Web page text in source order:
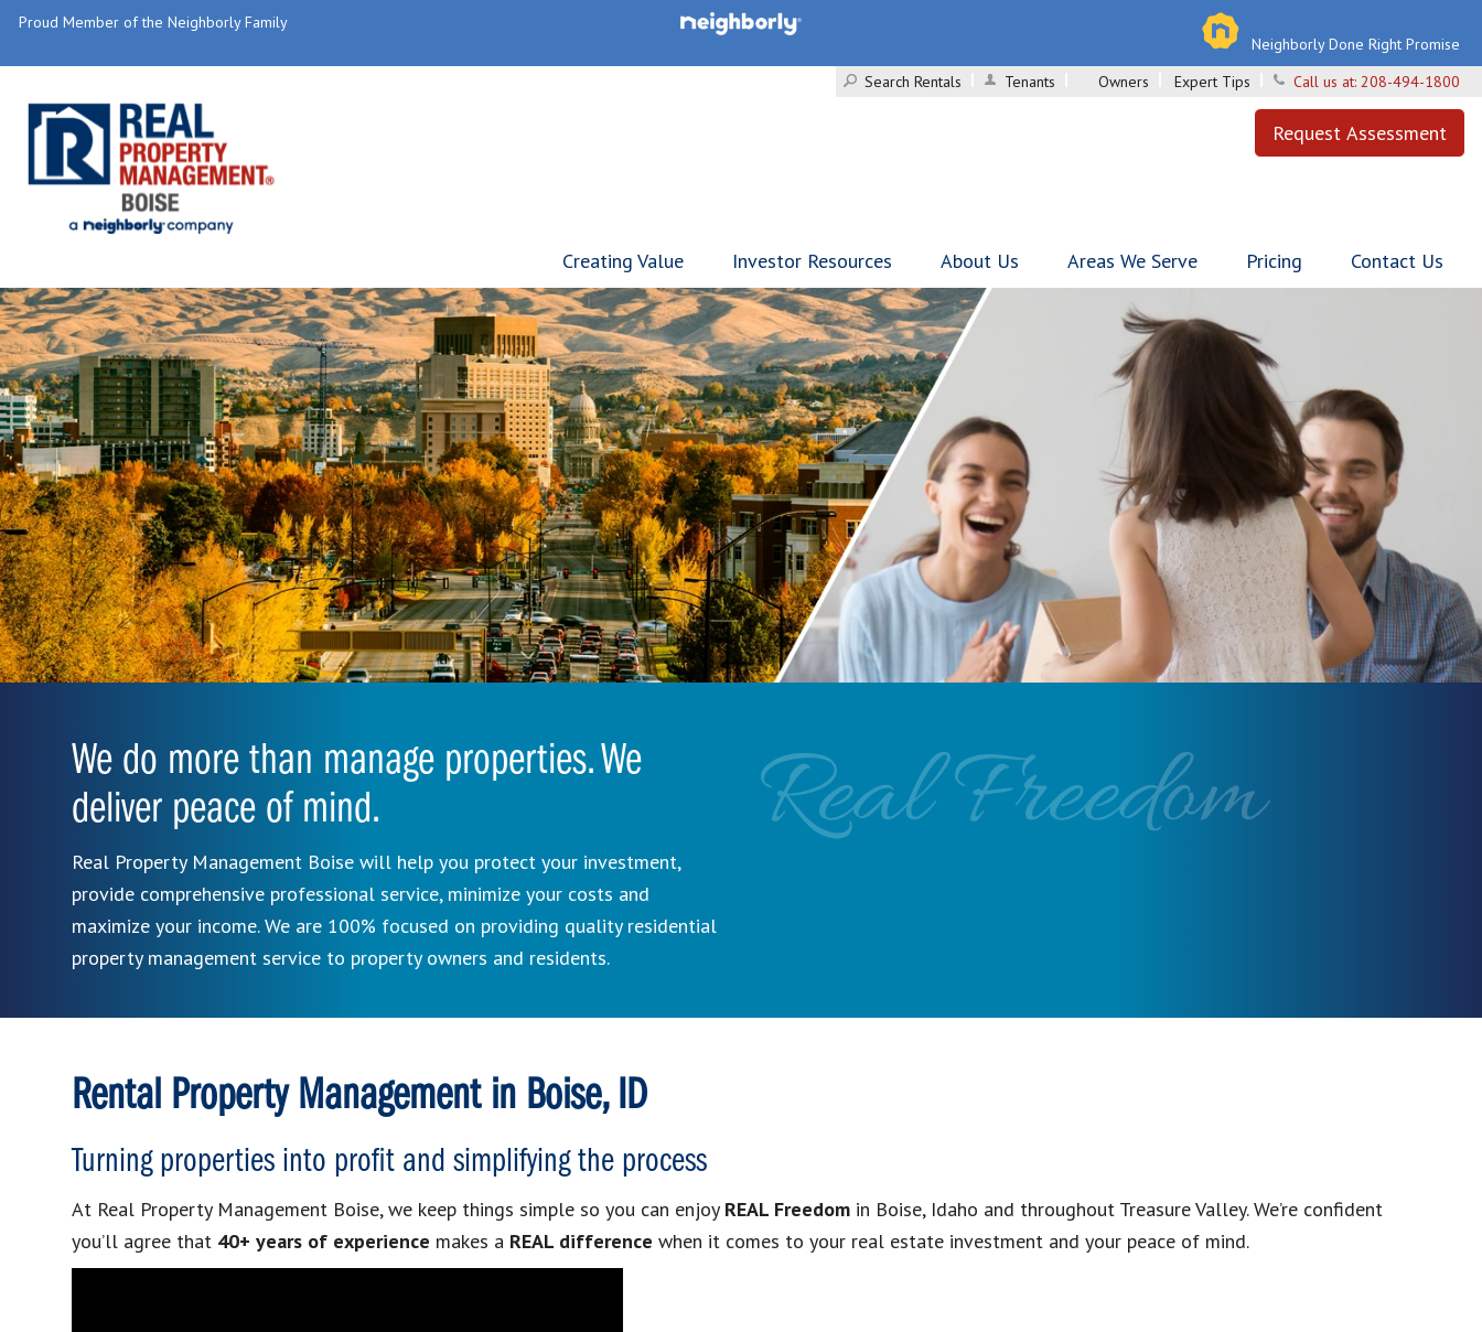
Proud Member of the Neighborly Family
Neighborly Done Right Promise
Search Rentals
Tenants Owners Expert Tips Call us at: 208-494-1800
Request Assessment
Creating Value Investor Resources About Us Areas We Serve Pricing Contact Us
We do more than manage properties. We
deliver peace of mind.
Real Property Management Boise will help you protect your investment,
provide comprehensive professional service, minimize your costs and
maximize your income. We are 100% focused on providing quality residential
property management service to property owners and residents.
Real Freedom
Rental Property Management in Boise, ID
Turning properties into profit and simplifying the process
At Real Property Management Boise, we keep things simple so you can enjoy REAL Freedom in Boise, Idaho and throughout Treasure Valley. We’re confident
you’ll agree that 40+ years of experience makes a REAL difference when it comes to your real estate investment and your peace of mind.